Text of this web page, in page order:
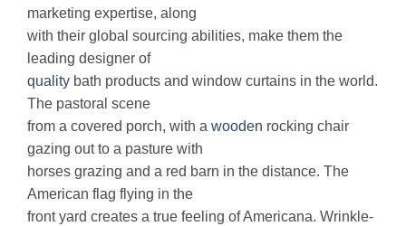
marketing expertise, along
with their global sourcing abilities, make them the
leading designer of
quality bath products and window curtains in the world.
The pastoral scene
from a covered porch, with a wooden rocking chair
gazing out to a pasture with
horses grazing and a red barn in the distance. The
American flag flying in the
front yard creates a true feeling of Americana. Wrinkle-